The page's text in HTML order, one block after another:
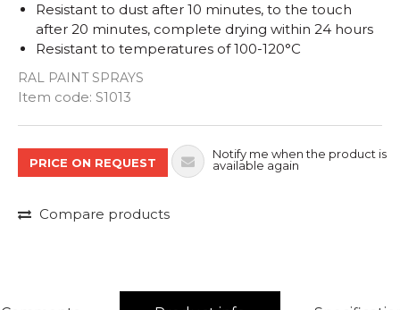
RAL PAINT SPRAYS
Item code: S1013
Resistant to dust after 10 minutes, to the touch
after 20 minutes, complete drying within 24 hours
Resistant to temperatures of 100-120°C
Quantity
PRICE ON REQUEST
Notify me when the product is
available again
Compare products